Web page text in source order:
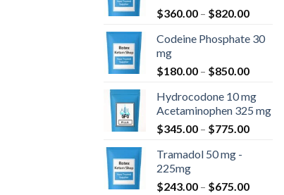
$360.00 – $820.00Price
$360.00
$820.00
Codeine Phosphate 30
mg
$180.00 – $850.00Price
$180.00
through
$850.00
Hydrocodone 10 mg
Acetaminophen 325 mg
$345.00 – $775.00Price
$775.00
Tramadol 50 mg -
225mg
$243.00 – $675.00Price